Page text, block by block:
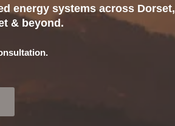
energy systems across Dorset,
& beyond.